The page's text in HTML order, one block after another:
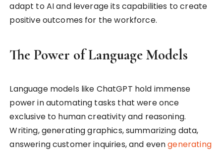
adapt to AI and leverage its capabilities to create
positive outcomes for the workforce.
The Power of Language Models
Language models like ChatGPT hold immense
power in automating tasks that were once
exclusive to human creativity and reasoning.
Writing, generating graphics, summarizing data,
answering customer inquiries, and evengenerating